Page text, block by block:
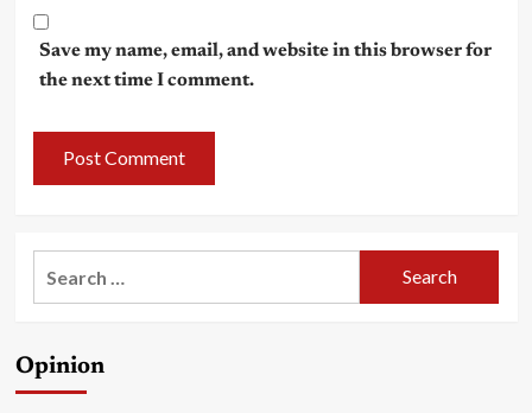
Save my name, email, and website in this browser for
the next time I comment.
Opinion